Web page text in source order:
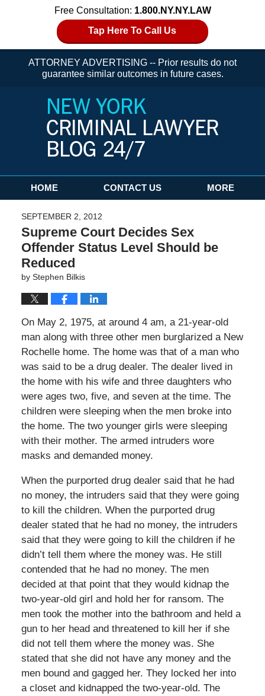
Free Consultation: 1.800.NY.NY.LAW
Tap Here To Call Us
ATTORNEY ADVERTISING -- Prior results do not
guarantee similar outcomes in future cases.
Navigation
HOME CONTACT US MORE
SEPTEMBER 2, 2012
Supreme Court Decides Sex
Offender Status Level Should be
Reduced
by Stephen Bilkis
On May 2, 1975, at around 4 am, a 21-year-old
man along with three other men burglarized a New
Rochelle home. The home was that of a man who
was said to be a drug dealer. The dealer lived in
the home with his wife and three daughters who
were ages two, five, and seven at the time. The
children were sleeping when the men broke into
the home. The two younger girls were sleeping
with their mother. The armed intruders wore
masks and demanded money.
When the purported drug dealer said that he had
no money, the intruders said that they were going
to kill the children. When the purported drug
dealer stated that he had no money, the intruders
said that they were going to kill the children if he
didn’t tell them where the money was. He still
contended that he had no money. The men
decided at that point that they would kidnap the
two-year-old girl and hold her for ransom. The
men took the mother into the bathroom and held a
gun to her head and threatened to kill her if she
did not tell them where the money was. She
stated that she did not have any money and the
men bound and gagged her. They locked her into
a closet and kidnapped the two-year-old. The